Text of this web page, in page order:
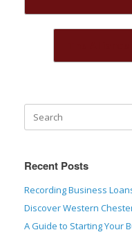
Recent Posts
Recording Business
Discover Western
A Guide to Starting Your